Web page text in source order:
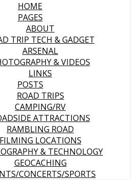
HOME
PAGES
ABOUT
TRIP TECH & GADGET
ARSENAL
& VIDEOS
LINKS
POSTS
ROAD TRIPS
CAMPING/RV
ATTRACTIONS
RAMBLING ROAD
FILMING LOCATIONS
& TECHNOLOGY
GEOCACHING
CONCERTS/SPORTS